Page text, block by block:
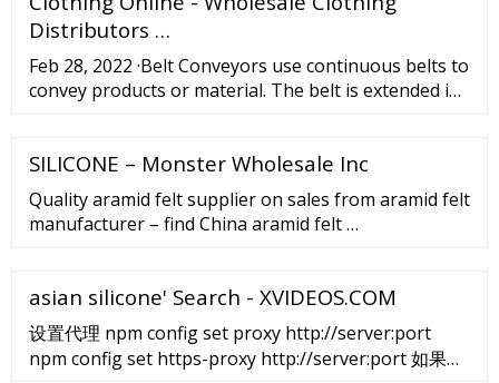
Distributors …
Feb 28, 2022 ·Belt Conveyors use continuous belts to
convey products or material. The belt is extended in
covers manufacturers and suppliers of all types of
conveyors to help you source more efficiently.
SILICONE – Monster Wholesale Inc
Quality aramid felt supplier on sales from aramid felt
manufacturer – find China aramid felt …
asian silicone' Search - XVIDEOS.COM
设置代理 npm config set proxy http://server:port
npm config set https-proxy http://server:port 如果需